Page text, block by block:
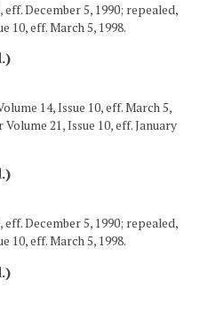
December 5, 1990; repealed,
10, eff. March 5, 1998.
14, Issue 10, eff. March 5,
21, Issue 10, eff. January
December 5, 1990; repealed,
10, eff. March 5, 1998.